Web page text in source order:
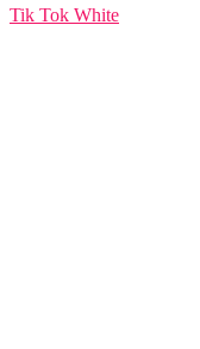
Tik Tok White